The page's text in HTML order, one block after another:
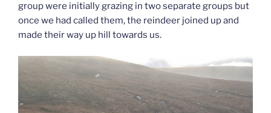
group were initially grazing in two separate groups but
once we had called them, the reindeer joined up and
made their way up hill towards us.